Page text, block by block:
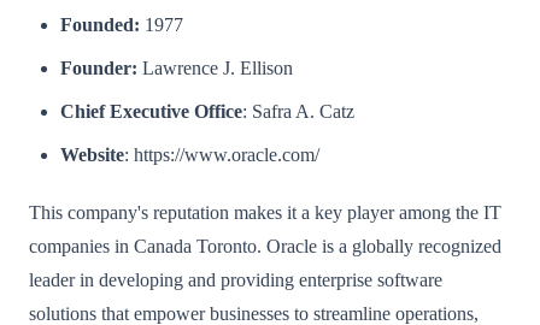
Founded: 1977
Founder: Lawrence J. Ellison
Chief Executive Office: Safra A. Catz
Website: https://www.oracle.com/
This company's reputation makes it a key player among the IT
companies in Canada Toronto. Oracle is a globally recognized
leader in developing and providing enterprise software
solutions that empower businesses to streamline operations,